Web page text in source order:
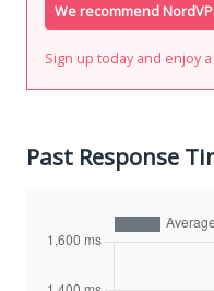
We recommend
Sign up today and enjoy
Past Response